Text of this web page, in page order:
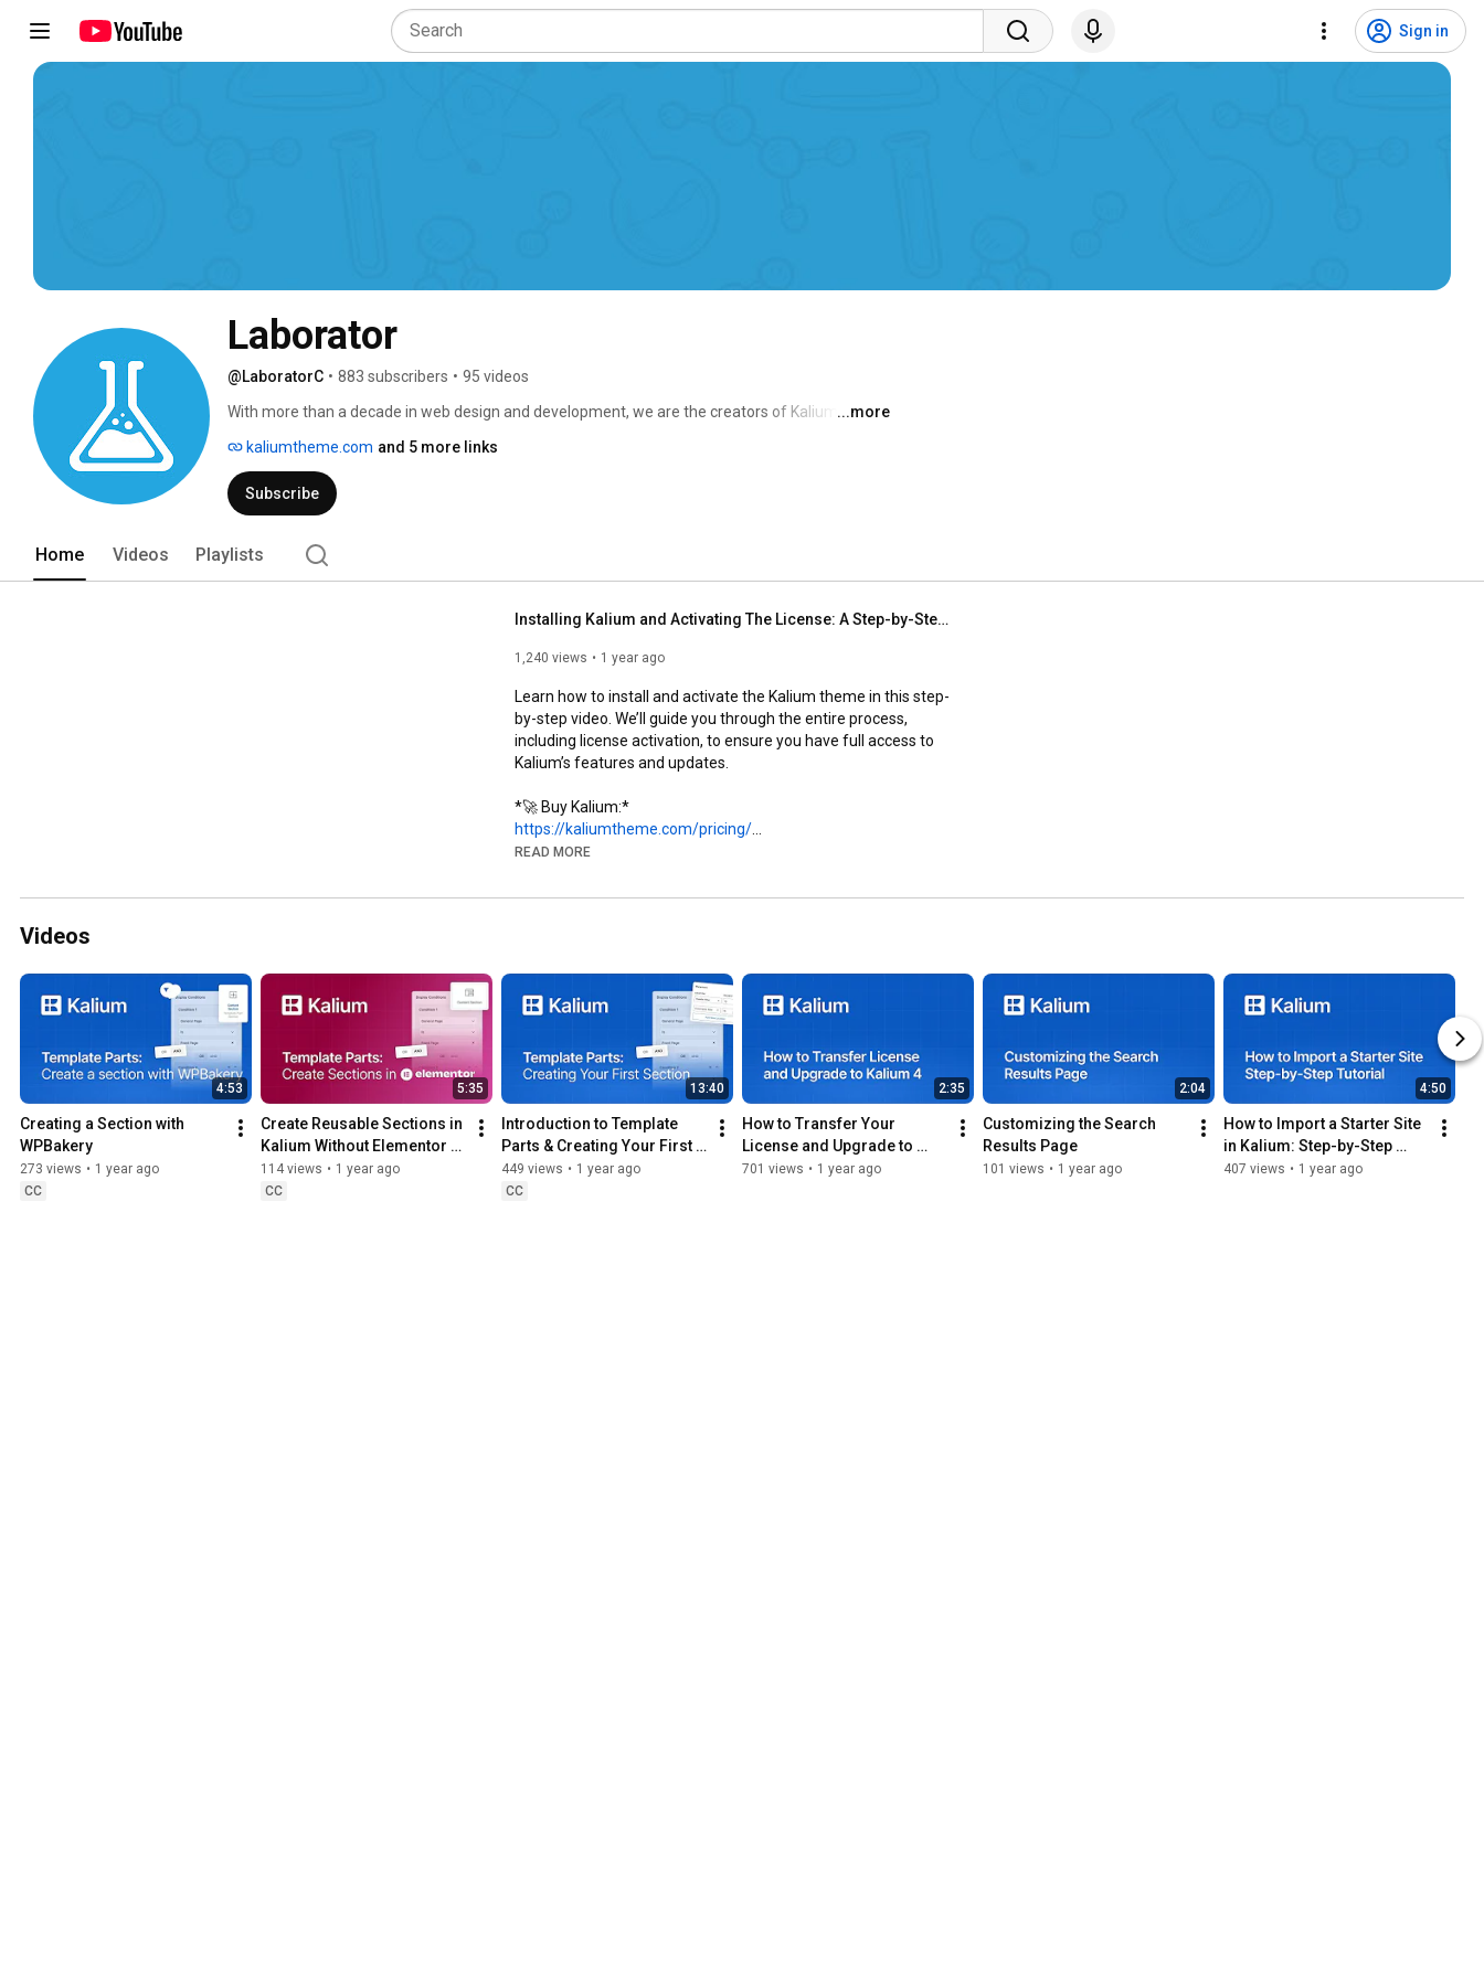
Sign in
Laborator
@LaboratorC • 883 subscribers • 95 videos
With more than a decade in web design and development, we are the creators of Kalium, a
favorite among over 67,500 users around the world.
...more
kaliumtheme.com and 5 more links
Subscribe
Home Videos Playlists
Installing Kalium and Activating The License: A Step-by-Step Guide
1,240 views 1 year ago
Learn how to install and activate the Kalium theme in this step-
by-step video. We’ll guide you through the entire process,
including license activation, to ensure you have full access to
Kalium’s features and updates.
https://kaliumtheme.com/pricing/
https://docs.kaliumtheme.com/getting-...
https://support.laborator.co/
0:00
1:14
1:48 Activating The License
READ MORE
Videos
4:53
Creating a Section with
WPBakery
273 views • 1 year ago
CC
5:35
Create Reusable Sections in
Kalium Without Elementor
Pro
114 views • 1 year ago
CC
13:40
Introduction to Template
Parts & Creating Your First
Section
449 views • 1 year ago
CC
2:35
How to Transfer Your
License and Upgrade to
Kalium 4
701 views • 1 year ago
2:04
Customizing the Search
Results Page
101 views • 1 year ago
4:50
How to Import a Starter Site
in Kalium: Step-by-Step
Tutorial
407 views • 1 year ago